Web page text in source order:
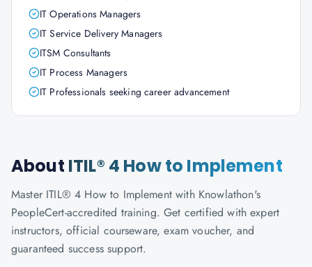
IT Operations Managers
IT Service Delivery Managers
ITSM Consultants
IT Process Managers
IT Professionals seeking career advancement
About ITIL® 4 How to Implement
Master ITIL® 4 How to Implement with Knowlathon's
PeopleCert-accredited training. Get certified with expert
instructors, official courseware, exam voucher, and
guaranteed success support.